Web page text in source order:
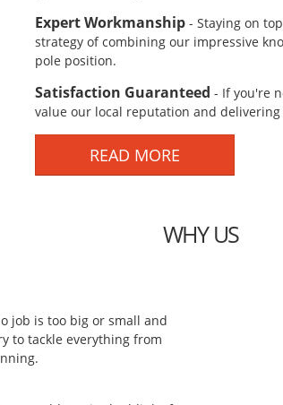
Expert Workmanship - Staying on
strategy of combining our impressive
pole position.
Satisfaction Guaranteed - If you're
value our local reputation and
READ MORE
WHY US
job is too big or small and
to tackle everything from